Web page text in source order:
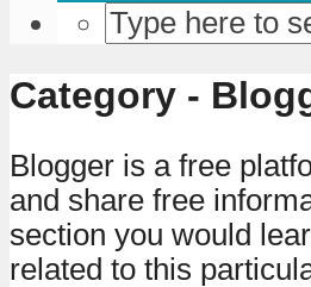
Category -
Blogger is a free
and share free
section you would
related to this